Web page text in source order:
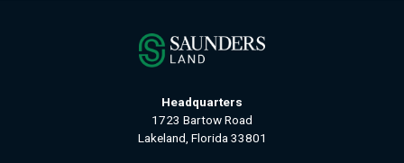
Headquarters
1723 Bartow Road
Lakeland, Florida 33801